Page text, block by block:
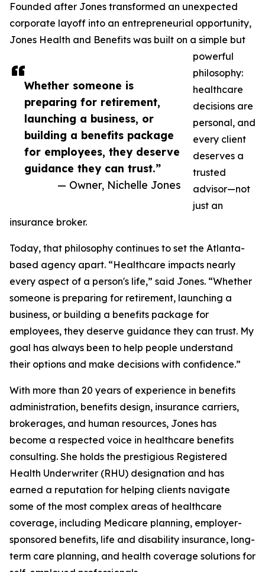
Whether someone is
preparing for retirement,
launching a business, or
building a benefits package
for employees, they deserve
guidance they can trust.”
— Owner, Nichelle Jones
Founded after Jones transformed an unexpected
corporate layoff into an entrepreneurial opportunity,
Jones Health and Benefits was built on a simple but
powerful
philosophy:
healthcare
decisions are
personal, and
every client
deserves a
trusted
advisor—not
just an
insurance broker.
Today, that philosophy continues to set the Atlanta-
based agency apart. “Healthcare impacts nearly
every aspect of a person's life,” said Jones. “Whether
someone is preparing for retirement, launching a
business, or building a benefits package for
employees, they deserve guidance they can trust. My
goal has always been to help people understand
their options and make decisions with confidence.”
With more than 20 years of experience in benefits
administration, benefits design, insurance carriers,
brokerages, and human resources, Jones has
become a respected voice in healthcare benefits
consulting. She holds the prestigious Registered
Health Underwriter (RHU) designation and has
earned a reputation for helping clients navigate
some of the most complex areas of healthcare
coverage, including Medicare planning, employer-
sponsored benefits, life and disability insurance, long-
term care planning, and health coverage solutions for